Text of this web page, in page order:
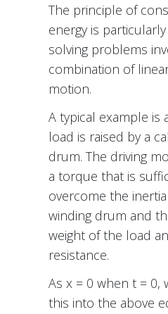
The principle of
energy is
solving problems
combination of
motion.
A typical example is
load is raised by a
drum. The driving
a torque that is
overcome the
winding drum and
weight of the load
resistance.
As x = 0 when t = 0,
this into the above